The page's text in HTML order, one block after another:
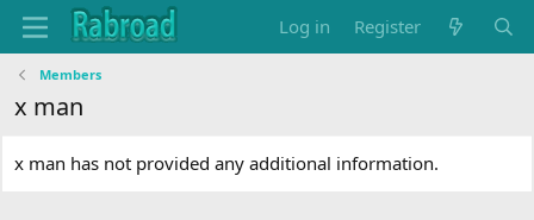
Log in Register
Members
x man
x man has not provided any additional information.